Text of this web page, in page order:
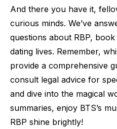
And there you have it,
curious minds. We’ve
questions about RBP, book
dating lives. Remember,
provide a comprehensive
consult legal advice for
and dive into the magical
summaries, enjoy BTS’s
RBP shine brightly!